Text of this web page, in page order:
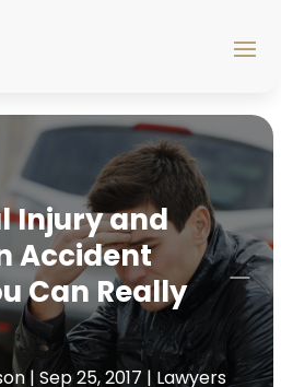
Injury and
Accident
Can Really
| Sep 25, 2017 | Lawyers